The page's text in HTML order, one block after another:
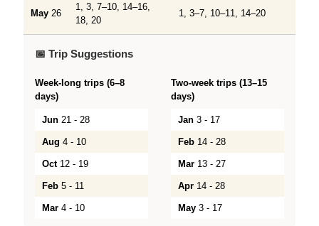
May 26
1, 3, 7–10, 14–16,
18, 20
1, 3–7, 10–11, 14–20
📅 Trip Suggestions
Week-long trips (6–8
days)
Jun 21 - 28
Aug 4 - 10
Oct12 - 19
Feb 5 - 11
Mar 4 - 10
Two-week trips (13–15
days)
Jan 3 - 17
Feb 14 - 28
Mar 13 - 27
Apr 14 - 28
May 3 - 17